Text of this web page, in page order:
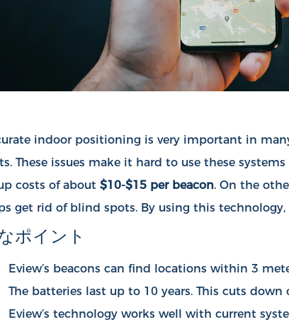
indoor positioning is very important in
These issues make it hard to use these
costs of about $10-$15 per beacon. On the
get rid of blind spots. By using this
ポイント
Eview’s beacons can find locations within 3
The batteries last up to 10 years. This cuts
Eview’s technology works well with current